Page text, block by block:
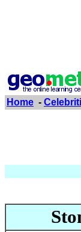
Home -